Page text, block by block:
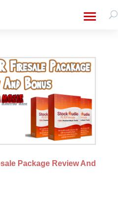
Package Review And